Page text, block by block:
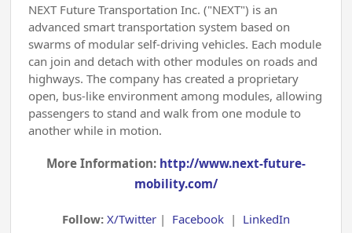
NEXT Future Transportation Inc. ("NEXT") is an
advanced smart transportation system based on
swarms of modular self-driving vehicles. Each module
can join and detach with other modules on roads and
highways. The company has created a proprietary
open, bus-like environment among modules, allowing
passengers to stand and walk from one module to
another while in motion.
More Information: http://www.next-future-
mobility.com/
Follow: X/Twitter| Facebook| LinkedIn